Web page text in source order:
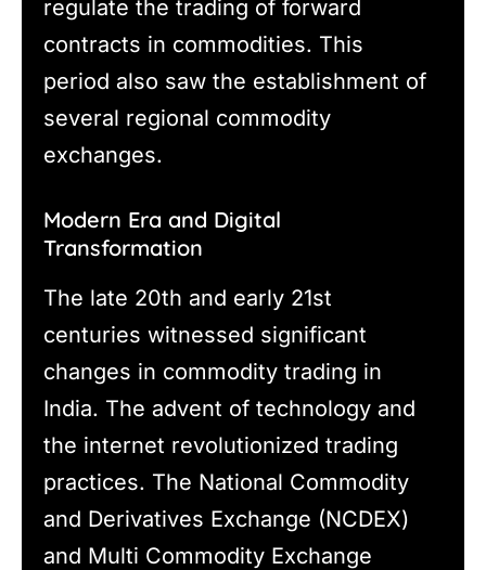
regulate the trading of forward
contracts in commodities. This
period also saw the establishment of
several regional commodity
exchanges.
Modern Era and Digital
Transformation
The late 20th and early 21st
centuries witnessed significant
changes in commodity trading in
India. The advent of technology and
the internet revolutionized trading
practices. The National Commodity
and Derivatives Exchange (NCDEX)
and Multi Commodity Exchange